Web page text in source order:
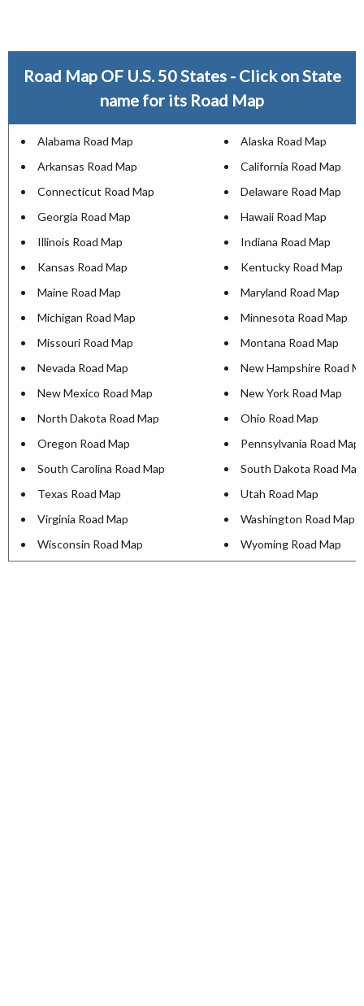
Road Map OF U.S. 50 States - Click on State
name for its Road Map
Alabama Road Map
Alaska Road Map
Arkansas Road Map
California Road Map
Connecticut Road Map
Delaware Road Map
Georgia Road Map
Hawaii Road Map
Illinois Road Map
Indiana Road Map
Kansas Road Map
Kentucky Road Map
Maine Road Map
Maryland Road Map
Michigan Road Map
Minnesota Road Map
Missouri Road Map
Montana Road Map
Nevada Road Map
New Hampshire Road
New Mexico Road Map
New York Road Map
North Dakota Road Map
Ohio Road Map
Oregon Road Map
Pennsylvania Road Map
South Carolina Road Map
South Dakota Road Map
Texas Road Map
Utah Road Map
Virginia Road Map
Washington Road Map
Wisconsin Road Map
Wyoming Road Map